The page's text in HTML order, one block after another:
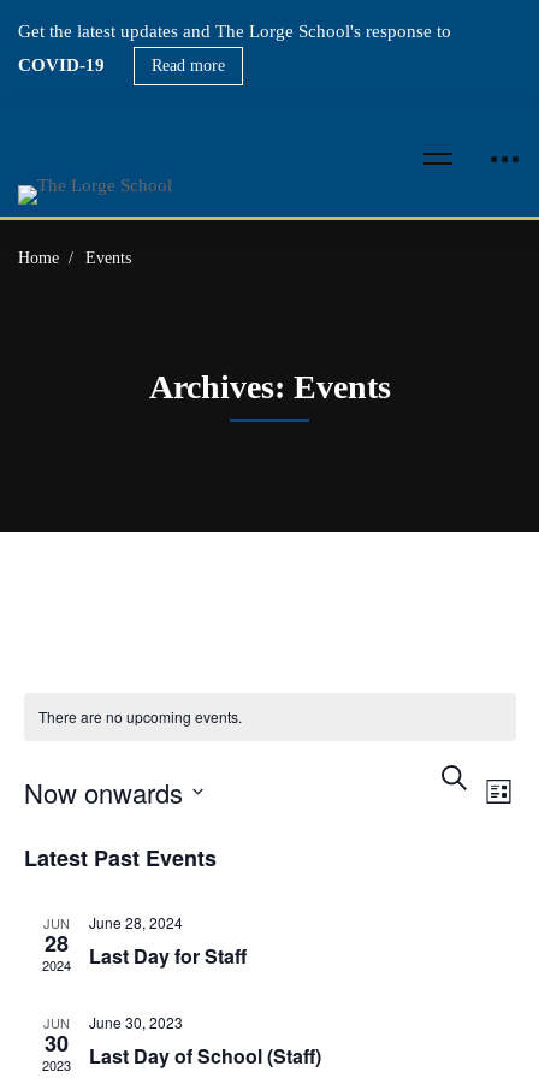
Get the latest updates and The Lorge School's response to
COVID-19
Read more
Home Events
Archives: Events
There are no upcoming events.
Search
List
Now onwards
date.
Latest Past Events
JUN
28
2024
June 28, 2024
Last Day for Staff
JUN
30
2023
June 30, 2023
Last Day of School (Staff)